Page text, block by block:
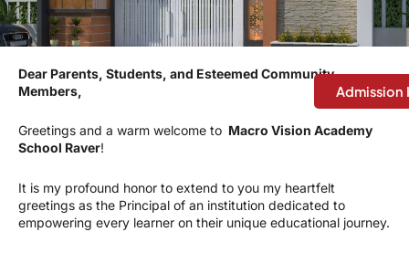
Dear Parents, Students, and Esteemed Community
Members,
Greetings and a warm welcome to Macro Vision Academy
School Raver!
It is my profound honor to extend to you my heartfelt
greetings as the Principal of an institution dedicated to
empowering every learner on their unique educational journey.
Admission